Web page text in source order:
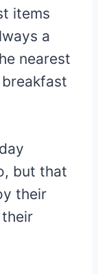
items
a
nearest
but that
their